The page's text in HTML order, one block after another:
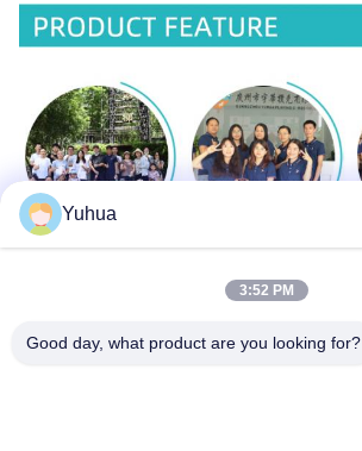
Yuhua
3:52 PM
Good day, what product are you looking for?